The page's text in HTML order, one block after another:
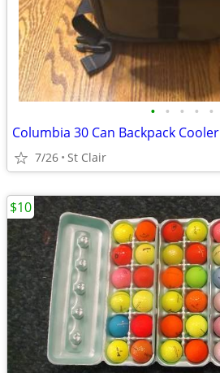
• • • • •
Columbia 30 Can Backpack Cooler
7/26 St Clair
$10